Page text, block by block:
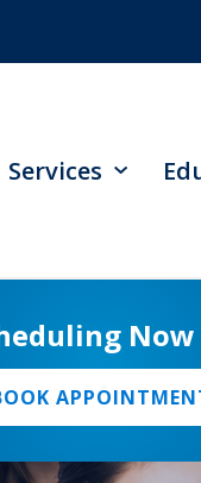
Services